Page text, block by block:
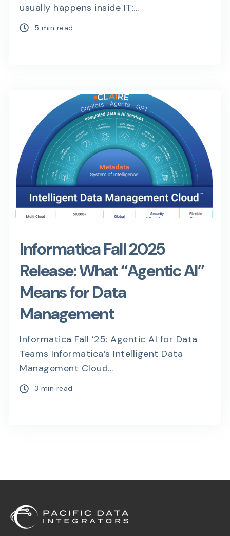
usually happens inside IT:...
5 min read
Informatica Fall 2025
Release: What “Agentic AI”
Means for Data
Management
Informatica Fall ’25: Agentic AI for Data
Teams Informatica’s Intelligent Data
Management Cloud...
3 min read